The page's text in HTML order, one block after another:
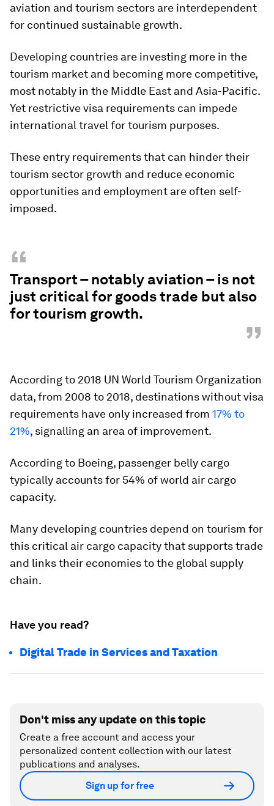
aviation and tourism sectors are interdependent
for continued sustainable growth.
Developing countries are investing more in the
tourism market and becoming more competitive,
most notably in the Middle East and Asia-Pacific.
Yet restrictive visa requirements can impede
international travel for tourism purposes.
These entry requirements that can hinder their
tourism sector growth and reduce economic
opportunities and employment are often self-
imposed.
“
Transport – notably aviation – is not
just critical for goods trade but also
for tourism growth.
”
According to 2018 UN World Tourism Organization
data, from 2008 to 2018, destinations without visa
requirements have only increased from 17% to
21%, signalling an area of improvement.
According to Boeing, passenger belly cargo
typically accounts for 54% of world air cargo
capacity.
Many developing countries depend on tourism for
this critical air cargo capacity that supports trade
and links their economies to the global supply
chain.
Have you read?
Digital Trade in Services and Taxation
Don't miss any update on this topic
Create a free account and access your
personalized content collection with our latest
publications and analyses.
Sign up for free